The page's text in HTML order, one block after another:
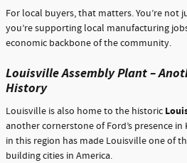
For local buyers, that matters. You’re not
you’re supporting local manufacturing
economic backbone of the community.
Louisville Assembly Plant –
History
Louisville is also home to the historic
another cornerstone of Ford’s presence
in this region has made Louisville one of
building cities in America.